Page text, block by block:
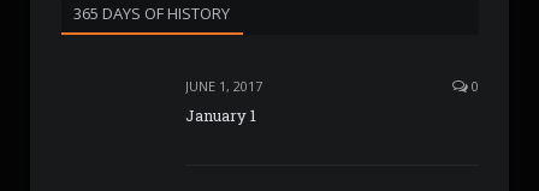
365 DAYS OF HISTORY
JUNE 1, 2017 0
January 1